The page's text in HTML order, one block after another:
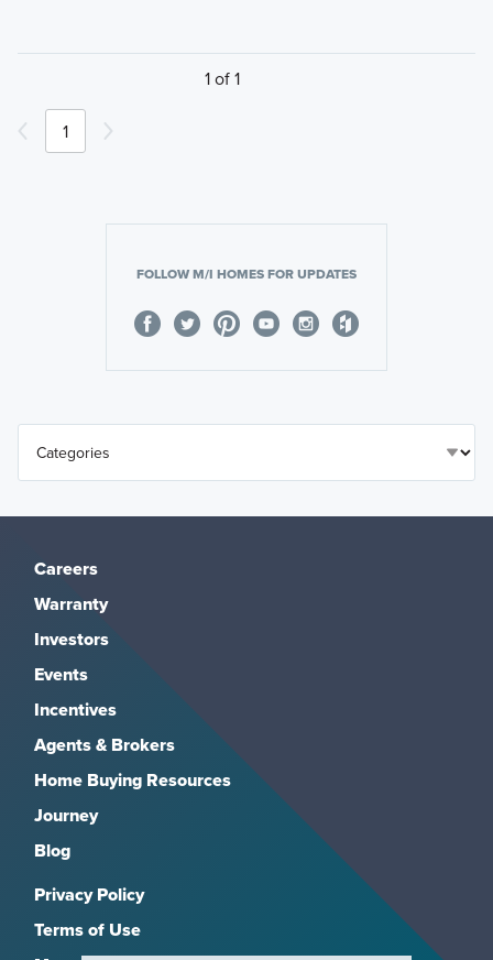
1 of 1
1
FOLLOW M/I HOMES FOR UPDATES
Careers
Warranty
Investors
Events
Incentives
Agents & Brokers
Home Buying Resources
Journey
Blog
Privacy Policy
Terms of Use